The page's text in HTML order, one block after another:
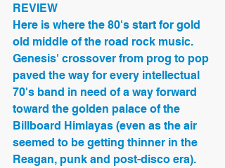
REVIEW
Here is where the 80's start for gold
old middle of the road rock music.
Genesis' crossover from prog to pop
paved the way for every intellectual
70's band in need of a way forward
toward the golden palace of the
Billboard Himlayas (even as the air
seemed to be getting thinner in the
Reagan, punk and post-disco era).